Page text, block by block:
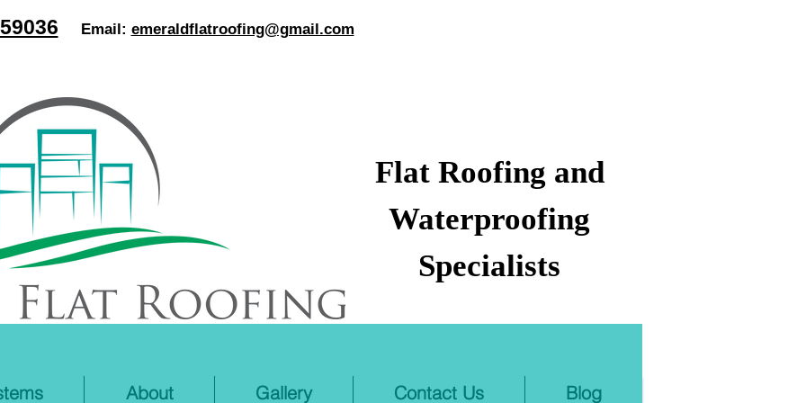
Email: emeraldflatroofing@gmail.com
Flat Roofing and
Waterproofing
Specialists
About Gallery Contact Us Blog